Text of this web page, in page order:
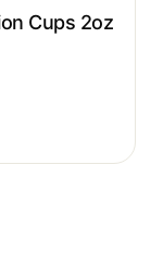
Cups 2oz